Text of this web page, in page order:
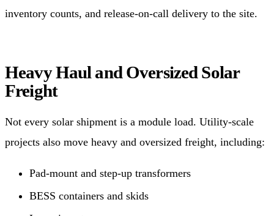
inventory counts, and release-on-call delivery to the site.
Heavy Haul and Oversized Solar
Freight
Not every solar shipment is a module load. Utility-scale
projects also move heavy and oversized freight, including:
Pad-mount and step-up transformers
BESS containers and skids